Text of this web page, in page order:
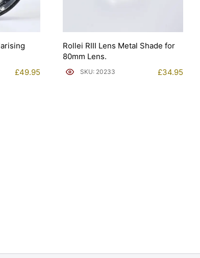
£49.95
Rollei RIII Lens Metal Shade for
80mm Lens.
SKU: 20233 £34.95